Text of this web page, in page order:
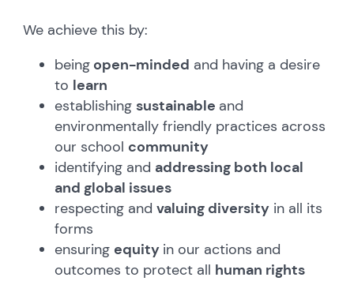
We achieve this by:
being open-minded and having a desire
to learn
establishingsustainable and
environmentally friendly practices across
our school community
identifying and addressing both local
and global issues
respecting andvaluing diversity in all its
forms
ensuring equity in our actions and
outcomes to protect all human rights